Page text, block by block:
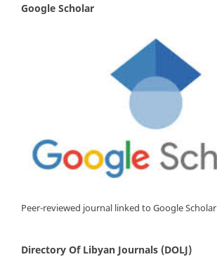
Google Scholar
Peer-reviewed journal linked to Google Scholar
Directory Of Libyan Journals (DOLJ)